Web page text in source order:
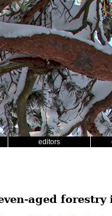
editors
aged forestry